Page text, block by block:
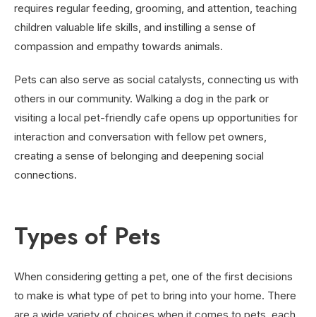
requires regular feeding, grooming, and attention, teaching
children valuable life skills, and instilling a sense of
compassion and empathy towards animals.
Pets can also serve as social catalysts, connecting us with
others in our community. Walking a dog in the park or
visiting a local pet-friendly cafe opens up opportunities for
interaction and conversation with fellow pet owners,
creating a sense of belonging and deepening social
connections.
Types of Pets
When considering getting a pet, one of the first decisions
to make is what type of pet to bring into your home. There